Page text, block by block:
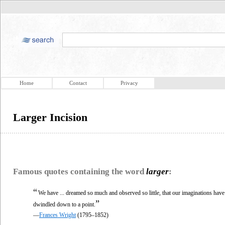
Home Contact Privacy
Larger Incision
Famous quotes containing the word larger:
“We have ... dreamed so much and observed so little, that our imaginations
dwindled down to a point. ”
—Frances Wright (1795–1852)